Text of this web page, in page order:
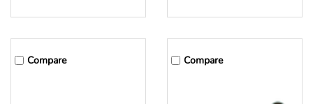
Compare Compare